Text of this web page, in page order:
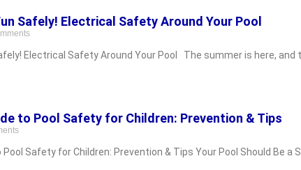
Safely! Electrical Safety Around Your Pool
Electrical Safety Around Your Pool The summer is here, and
to Pool Safety for Children: Prevention & Tips
Safety for Children: Prevention & Tips Your Pool Should Be